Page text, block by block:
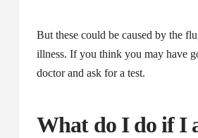
But these could be caused by the
illness. If you think you may have
doctor and ask for a test.
What do I do if I